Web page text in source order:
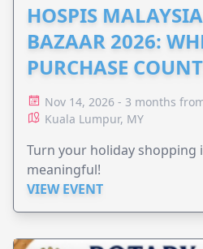
HOSPIS
BAZAAR 2026:
PURCHASE
Nov 14, 2026 - 3 months
Kuala Lumpur, MY
Turn your holiday shopping
meaningful!
VIEW EVENT